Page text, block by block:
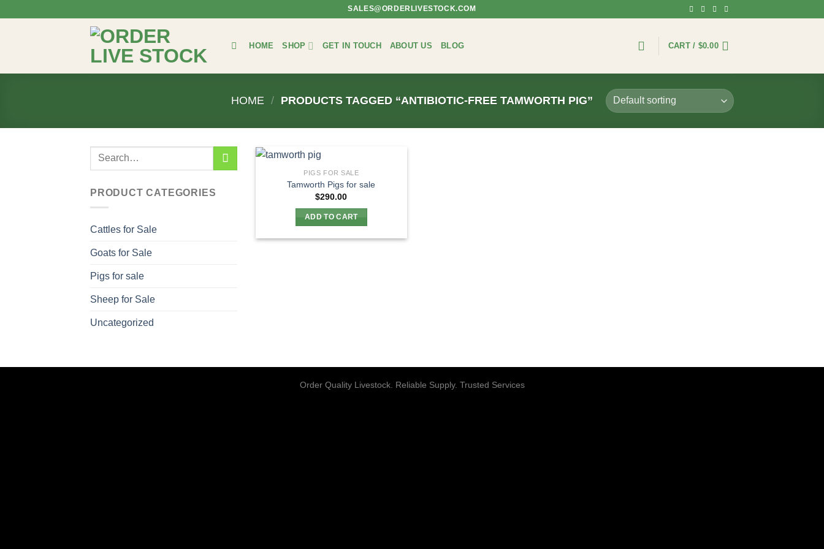
SALES@ORDERLIVESTOCK.COM
HOME SHOP GET IN TOUCH ABOUT US BLOG CART / $0.00
HOME / PRODUCTS TAGGED “ANTIBIOTIC-FREE TAMWORTH PIG”
Search
PRODUCT CATEGORIES
Cattles for Sale
Goats for Sale
Pigs for sale
Sheep for Sale
Uncategorized
PIGS FOR SALE
Tamworth Pigs for sale
$290.00
ADD TO CART
Order Quality Livestock. Reliable Supply. Trusted Services